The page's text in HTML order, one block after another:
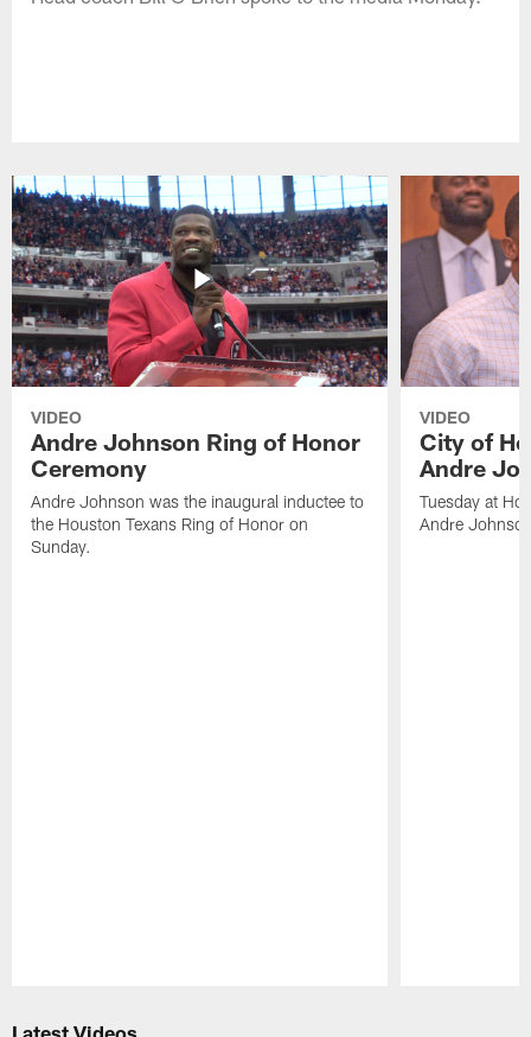
VIDEO
Andre Johnson Ring of Honor
Ceremony
Andre Johnson was the inaugural inductee to
the Houston Texans Ring of Honor on
Sunday.
VIDEO
City of
Andre
Tuesday at
Andre